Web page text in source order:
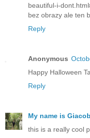
beautiful-i-
bez obrazy ale ten
Reply
Anonymous
Happy Halloween
Reply
My name is
this is a really cool